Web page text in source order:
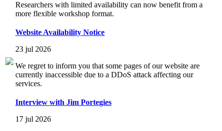
Researchers with limited availability can now benefit from a
more flexible workshop format.
Website Availability Notice
23 jul 2026
We regret to inform you that some pages of our website are
currently inaccessible due to a DDoS attack affecting our
services.
Interview with Jim Portegies
17 jul 2026